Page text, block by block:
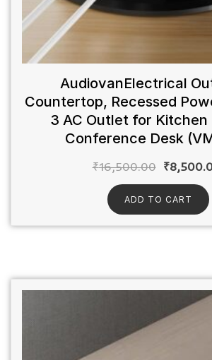
AudiovanElectrical
Countertop, Recessed
3 AC Outlet for Kitchen
Conference Desk
₹16,500.00 ₹
ADD TO CART